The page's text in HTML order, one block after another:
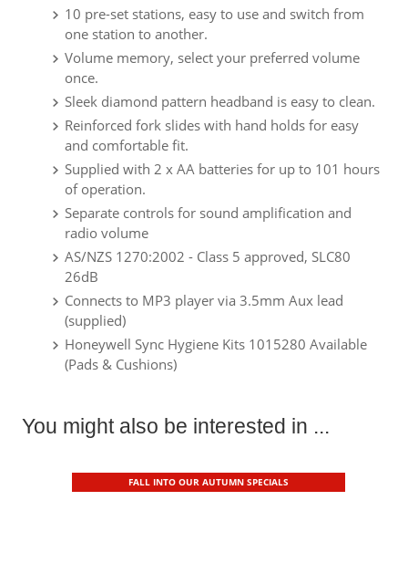
10 pre-set stations, easy to use and switch from
one station to another.
Volume memory, select your preferred volume
once.
Sleek diamond pattern headband is easy to clean.
Reinforced fork slides with hand holds for easy
and comfortable fit.
Supplied with 2 x AA batteries for up to 101 hours
of operation.
Separate controls for sound amplification and
radio volume
AS/NZS 1270:2002 - Class 5 approved, SLC80
26dB
Connects to MP3 player via 3.5mm Aux lead
(supplied)
Honeywell Sync Hygiene Kits 1015280 Available
(Pads & Cushions)
You might also be interested in ...
FALL INTO OUR AUTUMN SPECIALS